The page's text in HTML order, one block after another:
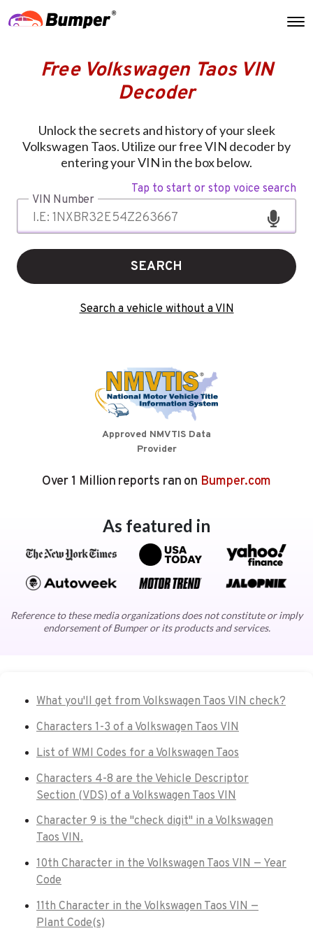
Free Volkswagen Taos VIN
Decoder
Unlock the secrets and history of your sleek
Volkswagen Taos. Utilize our free VIN decoder by
entering your VIN in the box below.
Tap to start or stop voice search
VIN Number
SEARCH
Search a vehicle without a VIN
Approved NMVTIS Data
Provider
Over 1 Million reports ran on Bumper.com
As featured in
Reference to these media organizations does not constitute or imply
endorsement of Bumper or its products and services.
What you'll get from Volkswagen Taos VIN check?
Characters 1-3 of a Volkswagen Taos VIN
List of WMI Codes for a Volkswagen Taos
Characters 4-8 are the Vehicle Descriptor
Section (VDS) of a Volkswagen Taos VIN
Character 9 is the "check digit" in a Volkswagen
Taos VIN.
10th Character in the Volkswagen Taos VIN — Year
Code
11th Character in the Volkswagen Taos VIN —
Plant Code(s)